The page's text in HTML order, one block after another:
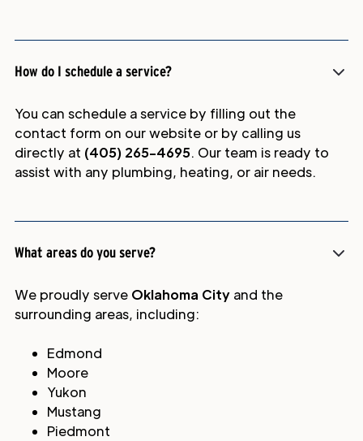
How do I schedule a service?
You can schedule a service by filling out the
contact form on our website or by calling us
directly at (405) 265-4695. Our team is ready to
assist with any plumbing, heating, or air needs.
What areas do you serve?
We proudly serve Oklahoma City and the
surrounding areas, including:
Edmond
Moore
Yukon
Mustang
Piedmont